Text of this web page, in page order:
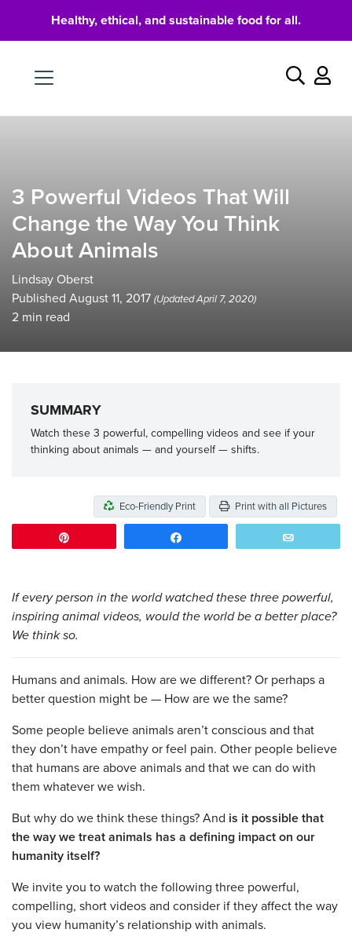
Healthy, ethical, and sustainable food for all.
Search
3 Powerful Videos That Will
Change the Way You Think
About Animals
Lindsay Oberst
Published August 11, 2017 (Updated April 7, 2020)
2 min read
SUMMARY
Watch these 3 powerful, compelling videos and see if your
thinking about animals — and yourself — shifts.
Eco-Friendly Print Print with all Pictures
If every person in the world watched these three powerful,
inspiring animal videos, would the world be a better place?
We think so.
Humans and animals. How are we different? Or perhaps a
better question might be — How are we the same?
Some people believe animals aren’t conscious and that
they don’t have empathy or feel pain. Other people believe
that humans are above animals and that we can do with
them whatever we wish.
But why do we think these things? And is it possible that
the way we treat animals has a defining impact on our
humanity itself?
We invite you to watch the following three powerful,
compelling, short videos and consider if they affect the way
you view humanity’s relationship with animals.